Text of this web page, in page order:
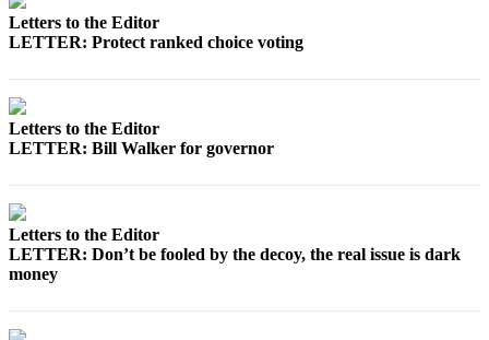
Contact
Us
Carrier
Application
Forms
Letters to the Editor
LETTER: Protect ranked choice voting
Letters to the Editor
LETTER: Bill Walker for governor
Letters to the Editor
LETTER: Don’t be fooled by the decoy, the real issue is dark
money